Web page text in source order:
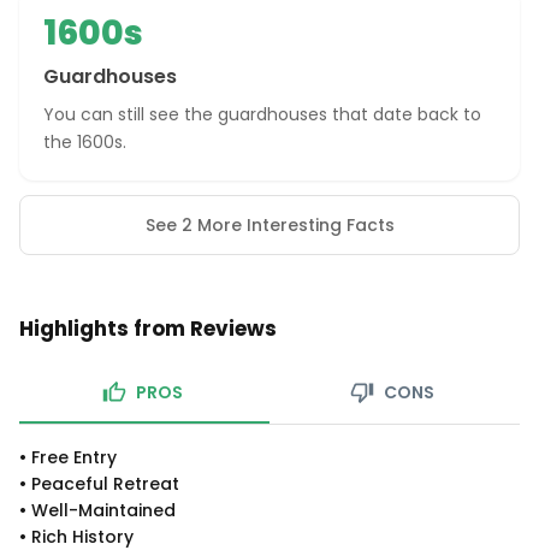
1600s
Guardhouses
You can still see the guardhouses that date back to
the 1600s.
See 2 More Interesting Facts
Highlights from Reviews
PROS CONS
• Free Entry
• Peaceful Retreat
• Well-Maintained
• Rich History